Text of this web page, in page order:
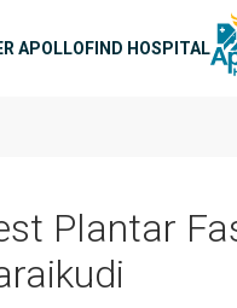
APOLLOFIND HOSPITAL
Plantar